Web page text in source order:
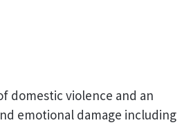
domestic violence and an
emotional damage including